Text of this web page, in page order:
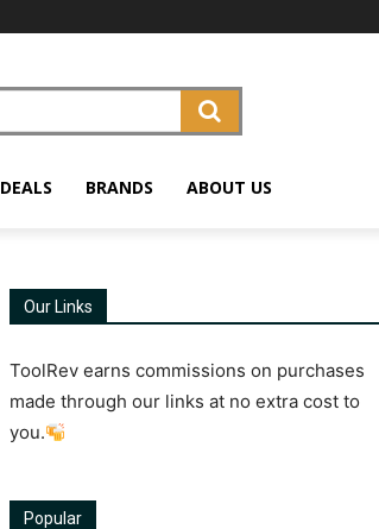
DEALS BRANDS ABOUT US
Our Links
ToolRev earns commissions on purchases
made through our links at no extra cost to
you.
Popular